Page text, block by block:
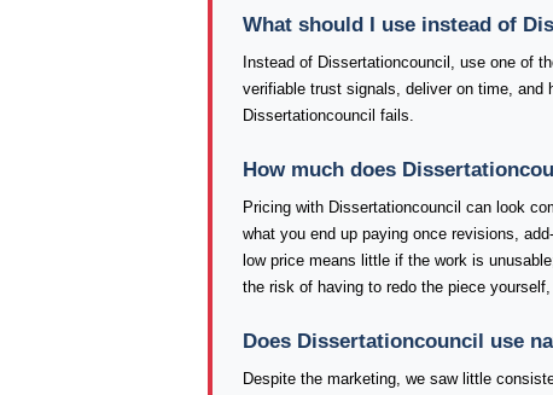
What should I use instead of
Instead of Dissertationcouncil, use one of
verifiable trust signals, deliver on time,
Dissertationcouncil fails.
How much does
Pricing with Dissertationcouncil can look
what you end up paying once revisions,
low price means little if the work is
the risk of having to redo the piece
Does Dissertationcouncil use
Despite the marketing, we saw little